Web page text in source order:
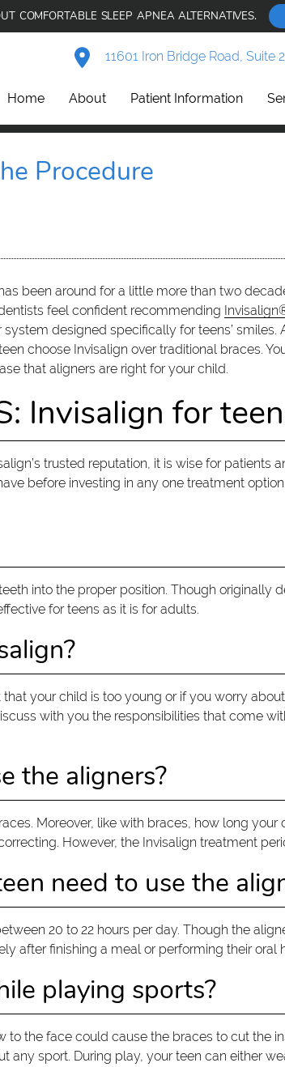
COMFORTABLE SLEEP APNEA ALTERNATIVES.
11601 Iron Bridge Road, Suite
Home About Patient Information
Procedure
been around for a little more than two
feel confident recommending
system designed specifically for teens’
choose Invisalign over traditional braces.
that aligners are right for your child.
Invisalign for
trusted reputation, it is wise for patients
before investing in any one treatment
into the proper position. Though originally
for teens as it is for adults.
that your child is too young or if you worry
with you the responsibilities that come
the aligners?
Moreover, like with braces, how long
However, the Invisalign treatment
need to use the
20 to 22 hours per day. Though the
after finishing a meal or performing their oral
playing sports?
the face could cause the braces to cut the
sport. During play, your teen can either